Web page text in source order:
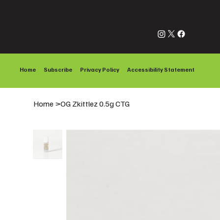
Home >OG Zkittlez 0.5g CTG
Home Subscribe Privacy Policy Accessibility Statement